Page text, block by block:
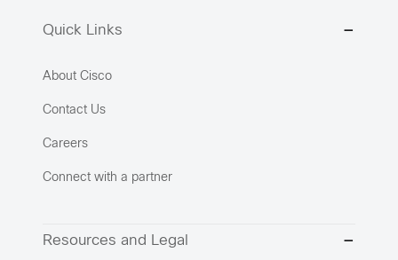
Quick Links
About Cisco
Contact Us
Careers
Connect with a partner
Resources and Legal